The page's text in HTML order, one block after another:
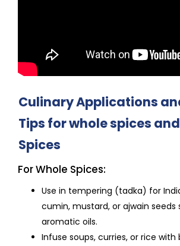
Culinary Applications
Tips for whole spices
Spices
For Whole Spices:
Use in tempering (tadka) for
cumin, mustard, or ajwain seeds
aromatic oils.
Infuse soups, curries, or rice with